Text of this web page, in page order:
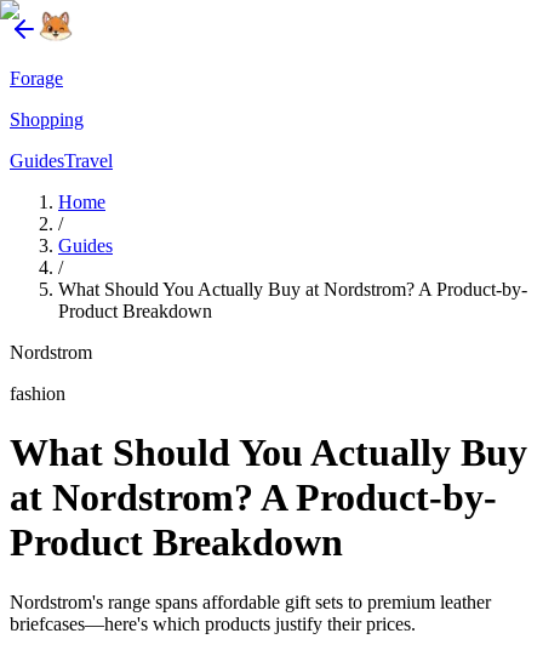
Forage
Shopping
GuidesTravel
Home
/
Guides
/
What Should You Actually Buy at Nordstrom? A Product-by-
Product Breakdown
Nordstrom
fashion
What Should You Actually Buy
at Nordstrom? A Product-by-
Product Breakdown
Nordstrom's range spans affordable gift sets to premium leather
briefcases—here's which products justify their prices.